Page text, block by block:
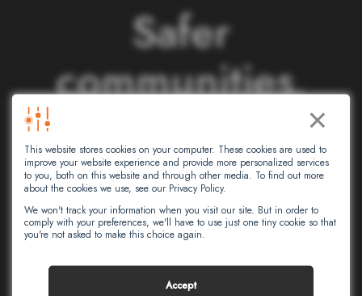
×
This website stores cookies on your computer. These cookies are used to
improve your website experience and provide more personalized services
to you, both on this website and through other media. To find out more
about the cookies we use, see our Privacy Policy.
We won't track your information when you visit our site. But in order to
comply with your preferences, we'll have to use just one tiny cookie so that
you're not asked to make this choice again.
Accept
Safer
communities.
S rt e
networks.
At Intersec, we leverage artificial
making in civil protection, homeland security,
corporate safety, and telecommunications.